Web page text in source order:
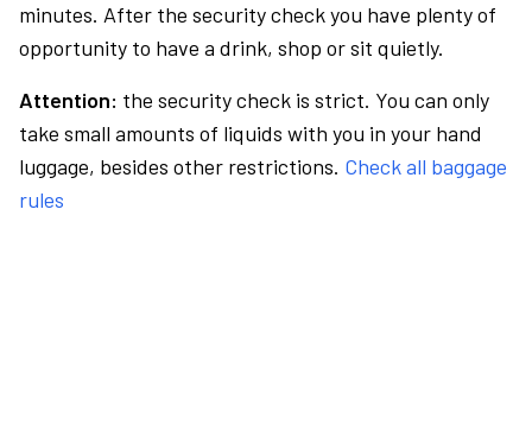
minutes. After the security check you have plenty of
opportunity to have a drink, shop or sit quietly.
Attention: the security check is strict. You can only
take small amounts of liquids with you in your hand
luggage, besides other restrictions. Check all baggage
rules